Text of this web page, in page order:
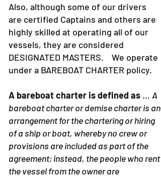
Also, although some of our drivers
are certified Captains and others are
highly skilled at operating all of our
vessels, they are considered
DESIGNATED MASTERS. We operate
under a BAREBOAT CHARTER policy.
A bareboat charter is defined as ... A
bareboat charter or demise charter is an
arrangement for the chartering or hiring
of a ship or boat, whereby no crew or
provisions are included as part of the
agreement; instead, the people who rent
the vessel from the owner are